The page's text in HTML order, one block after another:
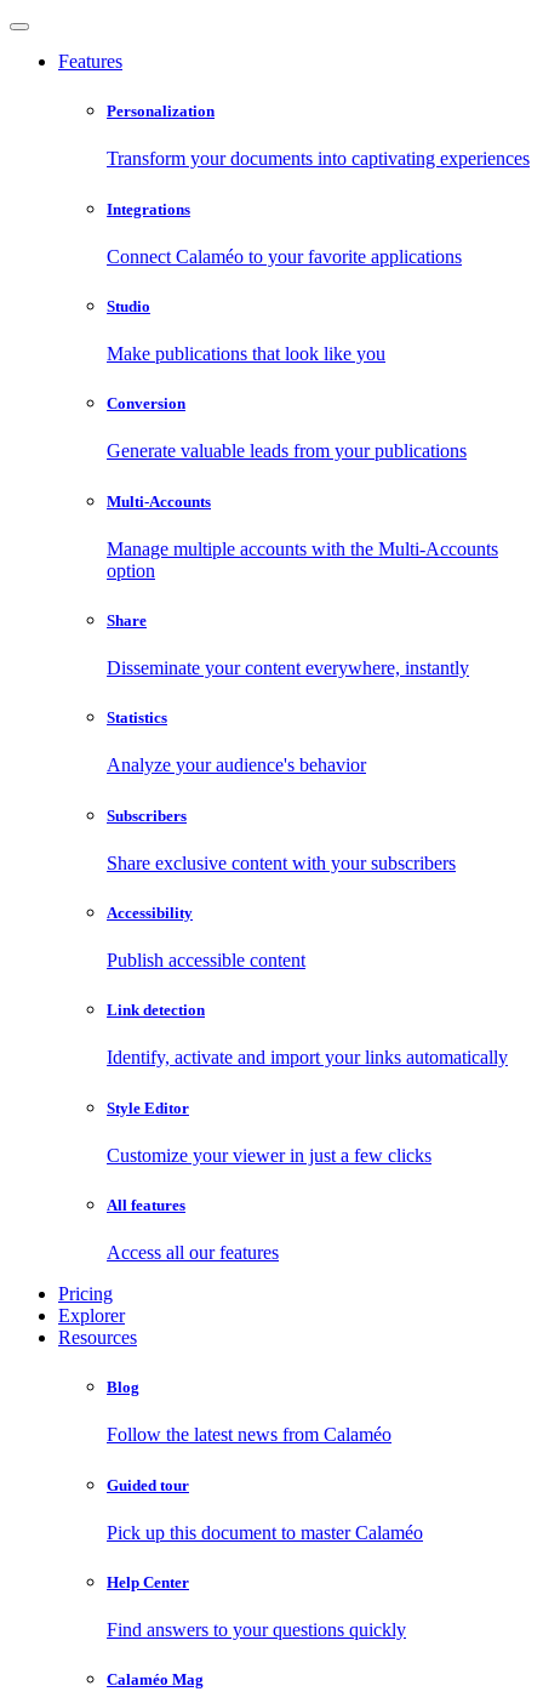
Features
Personalization
Transform your documents into captivating experiences
Integrations
Connect Calaméo to your favorite applications
Studio
Make publications that look like you
Conversion
Generate valuable leads from your publications
Multi-Accounts
Manage multiple accounts with the Multi-Accounts
option
Share
Disseminate your content everywhere, instantly
Statistics
Analyze your audience's behavior
Subscribers
Share exclusive content with your subscribers
Accessibility
Publish accessible content
Link detection
Identify, activate and import your links automatically
Style Editor
Customize your viewer in just a few clicks
All features
Access all our features
Pricing
Explorer
Resources
Blog
Follow the latest news from Calaméo
Guided tour
Pick up this document to master Calaméo
Help Center
Find answers to your questions quickly
Calaméo Mag